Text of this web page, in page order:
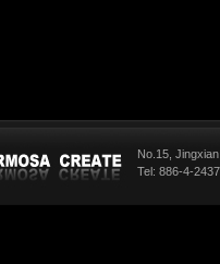
No.15,
Tel: 886-4-